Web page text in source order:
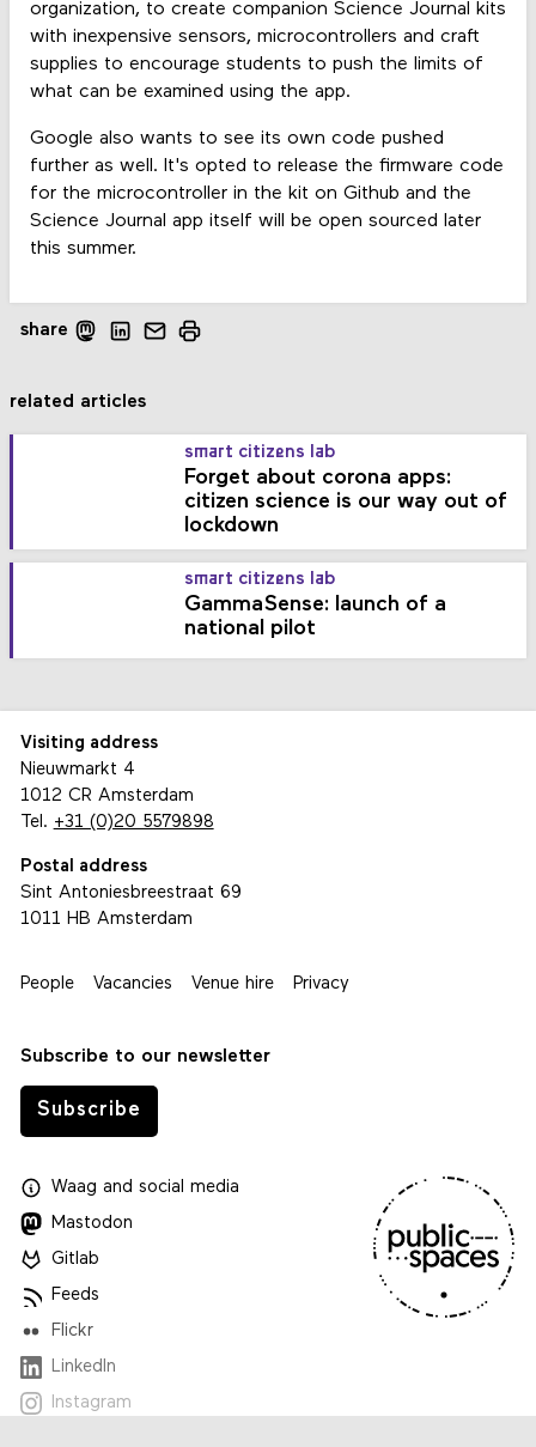
organization, to create companion Science Journal kits
with inexpensive sensors, microcontrollers and craft
supplies to encourage students to push the limits of
what can be examined using the app.
Google also wants to see its own code pushed
further as well. It's opted to release the firmware code
for the microcontroller in the kit on Github and the
Science Journal app itself will be open sourced later
this summer.
share
related articles
smart citizens lab
Forget about corona apps:
citizen science is our way out of
lockdown
smart citizens lab
GammaSense: launch of a
national pilot
Visiting address
Nieuwmarkt 4
1012 CR Amsterdam
Tel. +31 (0)20 5579898
Postal address
Sint Antoniesbreestraat 69
1011 HB Amsterdam
People Vacancies Venue hire Privacy
Subscribe to our newsletter
Subscribe
Waagand social media
Mastodon
Gitlab
Feeds
Flickr
LinkedIn
Instagram